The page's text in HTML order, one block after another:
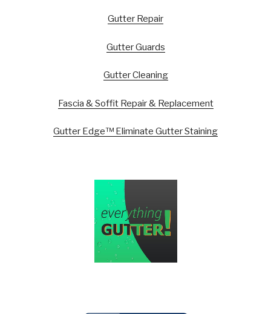
Gutter Repair
Gutter Guards
Gutter Cleaning
Fascia & Soffit Repair & Replacement
Gutter Edge™ Eliminate Gutter Staining